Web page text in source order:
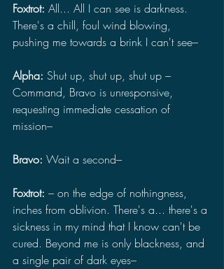
Foxtrot: All... All I can see is darkness.
There's a chill, foul wind blowing,
pushing me towards a brink I can't see–
Alpha: Shut up, shut up, shut up –
Command, Bravo is unresponsive,
requesting immediate cessation of
mission–
Bravo: Wait a second–
Foxtrot: – on the edge of nothingness,
inches from oblivion. There's a... there's a
sickness in my mind that I know can't be
cured. Beyond me is only blackness, and
a single pair of dark eyes–